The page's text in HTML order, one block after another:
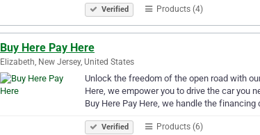
Verified Products (4)
Buy Here Pay Here
Elizabeth, New Jersey, United States
Unlock the freedom of the open road with
Here, we empower you to drive the car you
Buy Here Pay Here, we handle the financing
Verified Products (6)